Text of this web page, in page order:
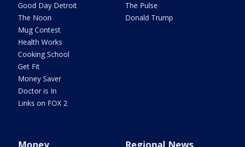
Good Day Detroit
The Noon
Mug Contest
Health Works
Cooking School
Get Fit
Money Saver
Doctor is In
Links on FOX 2
The Pulse
Donald Trump
Money Regional News